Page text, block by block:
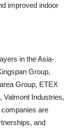
improved indoor
in the Asia-
Group,
Group, ETEX
Valmont Industries,
are
and